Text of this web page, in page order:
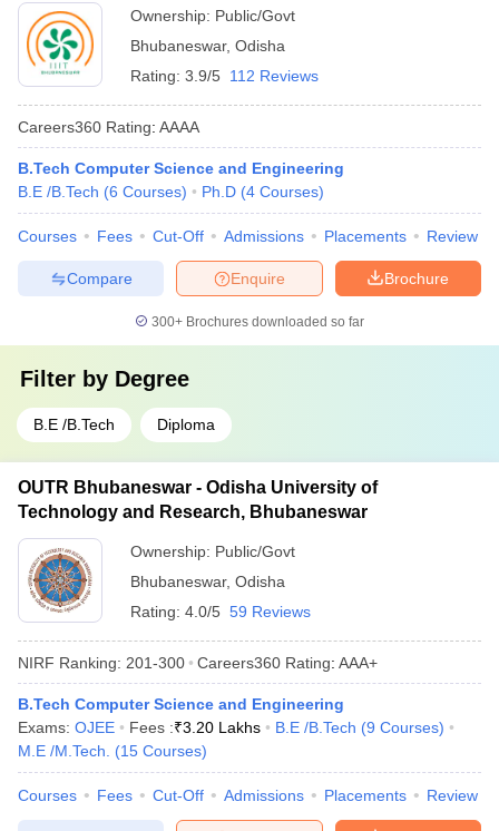
Ownership: Public/Govt
Bhubaneswar, Odisha
Rating: 3.9/5 112 Reviews
Careers360 Rating: AAAA
B.Tech Computer Science and Engineering
B.E /B.Tech (6 Courses) Ph.D (4 Courses)
Courses Fees Cut-Off Admissions Placements Review
Brochure
Enquire
Compare
300+ Brochures downloaded so far
Filter by Degree
B.E /B.Tech Diploma
OUTR Bhubaneswar - Odisha University of
Technology and Research, Bhubaneswar
Ownership: Public/Govt
Bhubaneswar, Odisha
Rating: 4.0/5 59 Reviews
NIRF Ranking: 201-300 Careers360 Rating: AAA+
B.Tech Computer Science and Engineering
Exams: OJEE Fees :₹3.20 Lakhs B.E /B.Tech (9 Courses)
M.E /M.Tech.
(15 Courses)
Courses Fees Cut-Off Admissions Placements Review